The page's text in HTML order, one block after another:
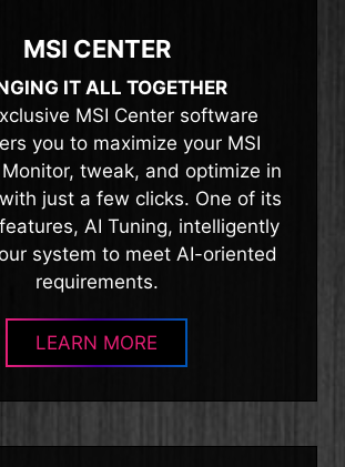
MSI CENTER
IT ALL TOGETHER
MSI Center software
you to maximize your MSI
tweak, and optimize in
just a few clicks. One of its
AI Tuning, intelligently
system to meet AI-oriented
requirements.
LEARN MORE